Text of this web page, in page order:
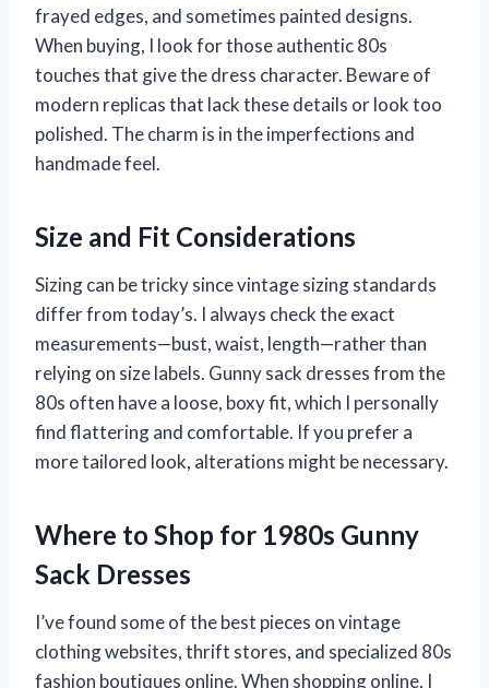
frayed edges, and sometimes painted designs.
When buying, I look for those authentic 80s
touches that give the dress character. Beware of
modern replicas that lack these details or look too
polished. The charm is in the imperfections and
handmade feel.
Size and Fit Considerations
Sizing can be tricky since vintage sizing standards
differ from today’s. I always check the exact
measurements—bust, waist, length—rather than
relying on size labels. Gunny sack dresses from the
80s often have a loose, boxy fit, which I personally
find flattering and comfortable. If you prefer a
more tailored look, alterations might be necessary.
Where to Shop for 1980s Gunny
Sack Dresses
I’ve found some of the best pieces on vintage
clothing websites, thrift stores, and specialized 80s
fashion boutiques online. When shopping online, I